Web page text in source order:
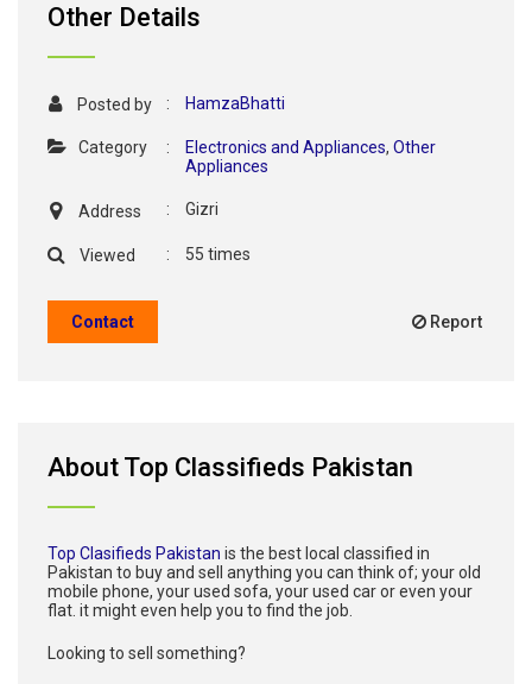
Other Details
Posted by : HamzaBhatti
Category : Electronics and Appliances, Other
Appliances
Address : Gizri
Viewed : 55 times
Contact Report
About Top Classifieds Pakistan
Top Clasifieds Pakistan is the best local classified in
Pakistan to buy and sell anything you can think of; your old
mobile phone, your used sofa, your used car or even your
flat. it might even help you to find the job.
Looking to sell something?